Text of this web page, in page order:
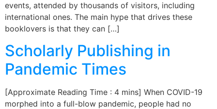
events, attended by thousands of visitors, including
international ones. The main hype that drives these
booklovers is that they can […]
Scholarly Publishing in
Pandemic Times
[Approximate Reading Time : 4 mins] When COVID-19
morphed into a full-blow pandemic, people had no